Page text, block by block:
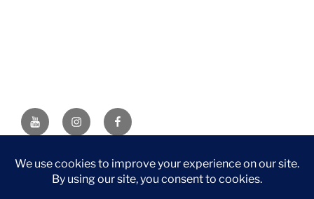
YouTubeInstagramFacebook
DISCLAIMER: This website contains affiliate links. If you
purchase through one of the links, I’ll receive a small